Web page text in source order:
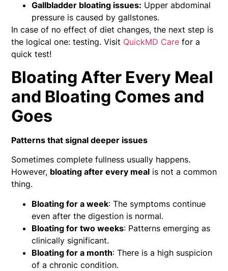
Gallbladder bloating issues: Upper abdominal
pressure is caused by gallstones.
In case of no effect of diet changes, the next step is
the logical one: testing. Visit QuickMD Care for a
quick test!
Bloating After Every Meal
and Bloating Comes and
Goes
Patterns that signal deeper issues
Sometimes complete fullness usually happens.
However, bloating after every meal is not a common
thing.
Bloating for a week: The symptoms continue
even after the digestion is normal.
Bloating for two weeks: Patterns emerging as
clinically significant.
Bloating for a month: There is a high suspicion
of a chronic condition.